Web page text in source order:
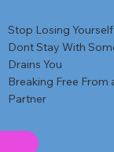
Stop Losing
Dont Stay With
Drains You
Breaking Free From
Partner